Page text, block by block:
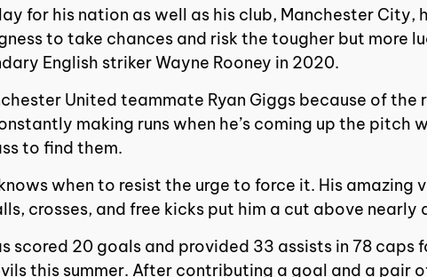
for his nation as well as his club, Manchester
to take chances and risk the tougher but more
English striker Wayne Rooney in 2020.
United teammate Ryan Giggs because of
making runs when he’s coming up the
to find them.
when to resist the urge to force it. His amazing
crosses, and free kicks put him a cut above
scored 20 goals and provided 33 assists in 78
this summer. After contributing a goal and a pair of